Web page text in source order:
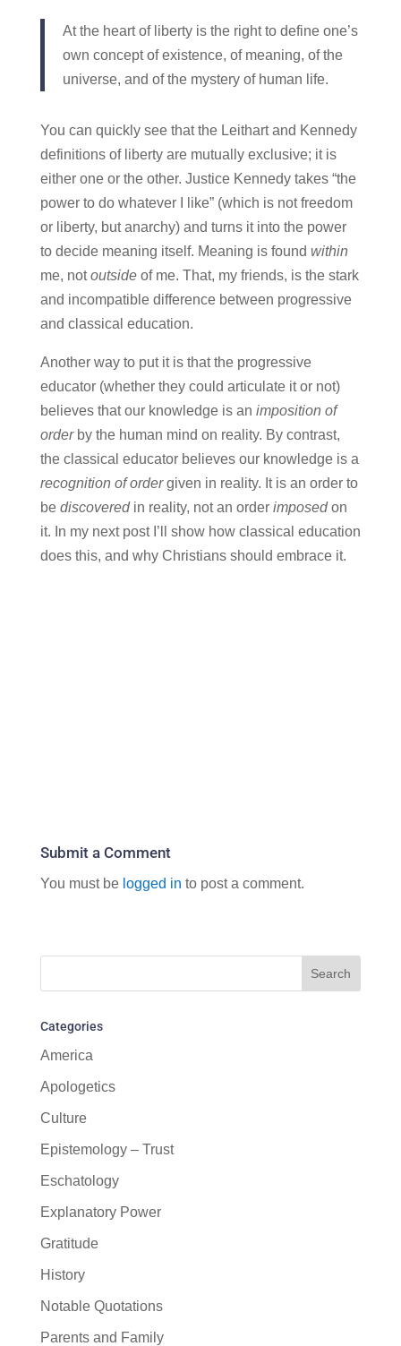
At the heart of liberty is the right to define one’s
own concept of existence, of meaning, of the
universe, and of the mystery of human life.
You can quickly see that the Leithart and Kennedy
definitions of liberty are mutually exclusive; it is
either one or the other. Justice Kennedy takes “the
power to do whatever I like” (which is not freedom
or liberty, but anarchy) and turns it into the power
to decide meaning itself. Meaning is found within
me, notoutsideof me. That, my friends, is the stark
and incompatible difference between progressive
and classical education.
Another way to put it is that the progressive
educator (whether they could articulate it or not)
believes that our knowledge is an imposition of
orderby the human mind on reality. By contrast,
the classical educator believes our knowledge is a
recognition of ordergiven in reality. It is an order to
be discoveredin reality, not an order imposedon
it. In my next post I’ll show how classical education
does this, and why Christians should embrace it.
Submit a Comment
You must be logged in to post a comment.
Categories
America
Apologetics
Culture
Epistemology – Trust
Eschatology
Explanatory Power
Gratitude
History
Notable Quotations
Parents and Family